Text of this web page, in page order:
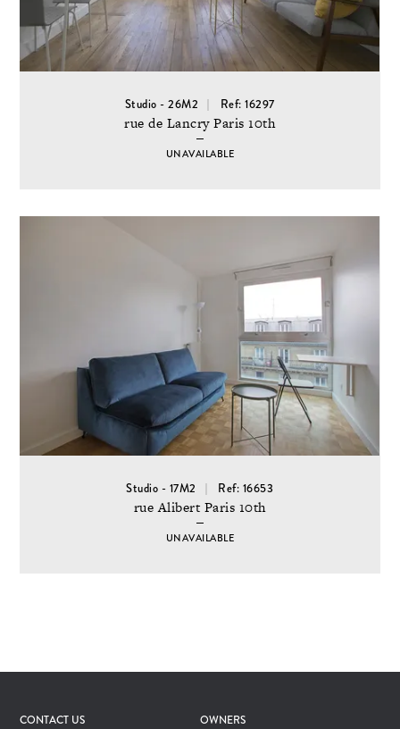
Studio - 26M2 Ref: 16297
rue de Lancry Paris 10th
UNAVAILABLE
Studio - 17M2 Ref: 16653
rue Alibert Paris 10th
UNAVAILABLE
CONTACT US OWNERS